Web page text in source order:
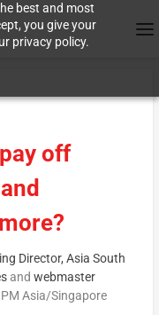
best and most
you give your
privacy policy.
off
Director, Asia South
and webmaster
Asia/Singapore